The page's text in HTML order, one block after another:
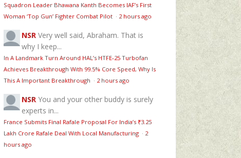
Squadron Leader Bhawana Kanth Becomes IAF’s First
Woman ‘Top Gun’ Fighter Combat Pilot · 2 hours ago
NSR Very well said, Abraham. That is
why I keep...
In A Landmark Turn Around HAL’s HTFE‑25 Turbofan
Achieves Breakthrough With 99.5% Core Speed, Why Is
This A Important Breakthrough · 2 hours ago
NSR You and your other buddy is surely
experts in...
France Submits Final Rafale Proposal For India’s ₹3.25
Lakh Crore Rafale Deal With Local Manufacturing · 2
hours ago